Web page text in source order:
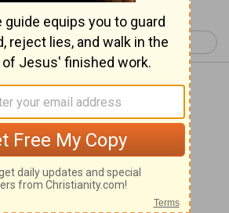
John 16 >
of John 15:14
Version
if you do what I
Version